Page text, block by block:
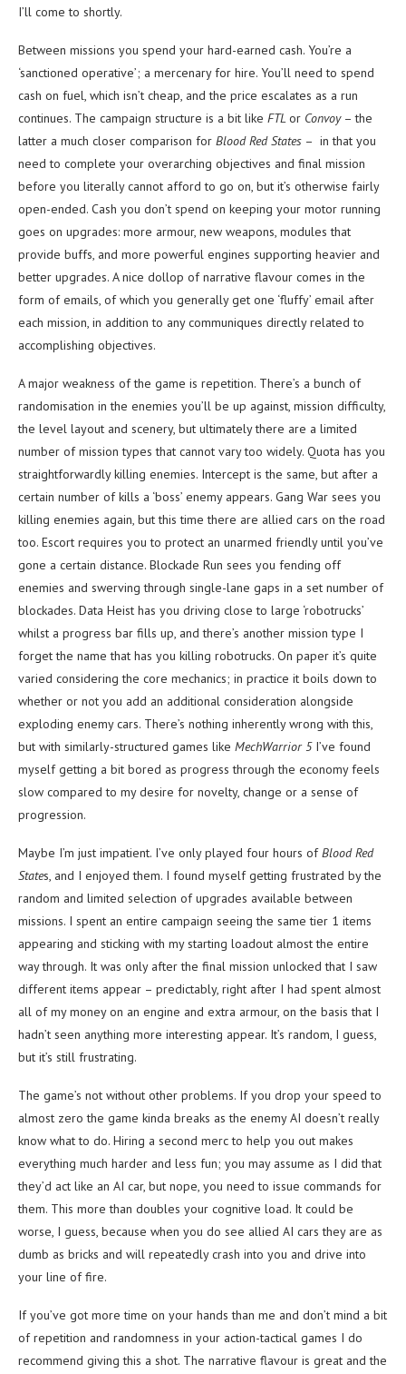
I’ll come to shortly.
Between missions you spend your hard-earned cash. You’re a
‘sanctioned operative’; a mercenary for hire. You’ll need to spend
cash on fuel, which isn’t cheap, and the price escalates as a run
continues. The campaign structure is a bit like FTLor Convoy– the
latter a much closer comparison for Blood Red States – in that you
need to complete your overarching objectives and final mission
before you literally cannot afford to go on, but it’s otherwise fairly
open-ended. Cash you don’t spend on keeping your motor running
goes on upgrades: more armour, new weapons, modules that
provide buffs, and more powerful engines supporting heavier and
better upgrades. A nice dollop of narrative flavour comes in the
form of emails, of which you generally get one ‘fluffy’ email after
each mission, in addition to any communiques directly related to
accomplishing objectives.
A major weakness of the game is repetition. There’s a bunch of
randomisation in the enemies you’ll be up against, mission difficulty,
the level layout and scenery, but ultimately there are a limited
number of mission types that cannot vary too widely. Quota has you
straightforwardly killing enemies. Intercept is the same, but after a
certain number of kills a ‘boss’ enemy appears. Gang War sees you
killing enemies again, but this time there are allied cars on the road
too. Escort requires you to protect an unarmed friendly until you’ve
gone a certain distance. Blockade Run sees you fending off
enemies and swerving through single-lane gaps in a set number of
blockades. Data Heist has you driving close to large ‘robotrucks’
whilst a progress bar fills up, and there’s another mission type I
forget the name that has you killing robotrucks. On paper it’s quite
varied considering the core mechanics; in practice it boils down to
whether or not you add an additional consideration alongside
exploding enemy cars. There’s nothing inherently wrong with this,
but with similarly-structured games like MechWarrior 5 I’ve found
myself getting a bit bored as progress through the economy feels
slow compared to my desire for novelty, change or a sense of
progression.
Maybe I’m just impatient. I’ve only played four hours ofBlood Red
States, and I enjoyed them. I found myself getting frustrated by the
random and limited selection of upgrades available between
missions. I spent an entire campaign seeing the same tier 1 items
appearing and sticking with my starting loadout almost the entire
way through. It was only after the final mission unlocked that I saw
different items appear – predictably, right after I had spent almost
all of my money on an engine and extra armour, on the basis that I
hadn’t seen anything more interesting appear. It’s random, I guess,
but it’s still frustrating.
The game’s not without other problems. If you drop your speed to
almost zero the game kinda breaks as the enemy AI doesn’t really
know what to do. Hiring a second merc to help you out makes
everything much harder and less fun; you may assume as I did that
they’d act like an AI car, but nope, you need to issue commands for
them. This more than doubles your cognitive load. It could be
worse, I guess, because when you do see allied AI cars they are as
dumb as bricks and will repeatedly crash into you and drive into
your line of fire.
If you’ve got more time on your hands than me and don’t mind a bit
of repetition and randomness in your action-tactical games I do
recommend giving this a shot. The narrative flavour is great and the